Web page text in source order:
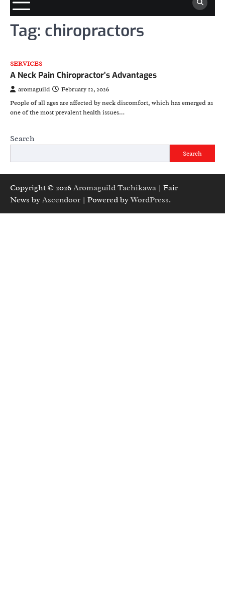
Tag: chiropractors
SERVICES
A Neck Pain Chiropractor’s Advantages
aromaguild
February 12, 2026
People of all ages are affected by neck discomfort, which has emerged as
one of the most prevalent health issues…
Search
Search
Copyright © 2026 Aromaguild Tachikawa | Fair
News by Ascendoor | Powered byWordPress.